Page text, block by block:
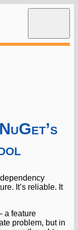
It’s reliable. It
a feature
problem, but in